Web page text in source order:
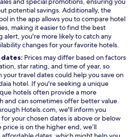
n
e
w
n
w
s
i
n
a
n
w
w
n
d
o
w
potential savings. Additionally, the
in the app allows you to compare hotel
making it easier to find the best
alert, you're more likely to catch any
changes for your favorite hotels.
Prices may differ based on factors
star rating, and time of year, so
travel dates could help you save on
hotel. If you're seeking a unique
hotels often provide a more
and can sometimes offer better value.
Hotels.com, we'll inform you
your chosen dates is above or below
is on the higher end, we’ll